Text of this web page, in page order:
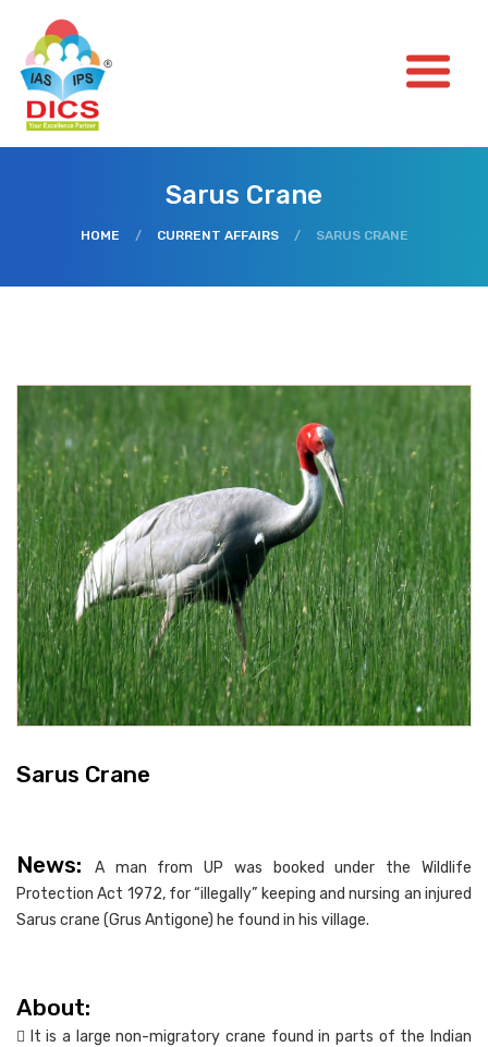
Sarus Crane
HOME / CURRENT AFFAIRS / SARUS CRANE
Sarus Crane
News:
A man from UP was booked under the Wildlife
Protection Act 1972, for “illegally” keeping and nursing an injured
Sarus crane (Grus Antigone) he found in his village.
About:
 It is a large non-migratory crane found in parts of the Indian